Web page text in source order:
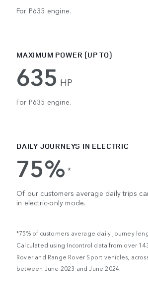
For P635 engine.
MAXIMUM POWER (UP TO)
635 HP
For P635 engine.
DAILY JOURNEYS IN ELECTRIC
75% *
Of our customers average daily trips
in electric-only mode.
*75% of customers average daily journey
Calculated using Incontrol data from over
Rover and Range Rover Sport vehicles,
between June 2023 and June 2024.